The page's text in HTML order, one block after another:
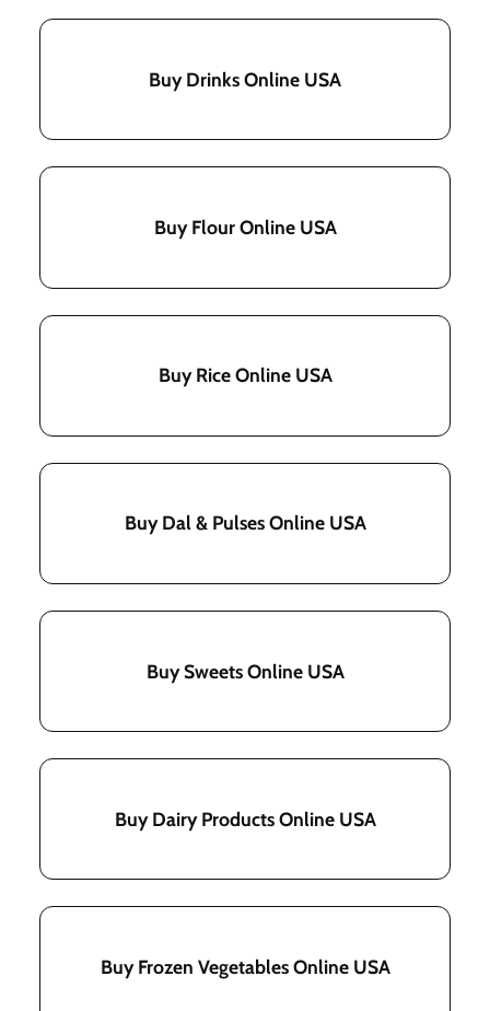
Buy Drinks Online USA
Buy Flour Online USA
Buy Rice Online USA
Buy Dal & Pulses Online USA
Buy Sweets Online USA
Buy Dairy Products Online USA
Buy Frozen Vegetables Online USA